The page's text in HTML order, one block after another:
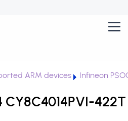
ARM devices Infineon
CY8C4014PVI-